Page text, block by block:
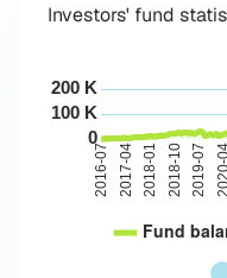
Investors' fund